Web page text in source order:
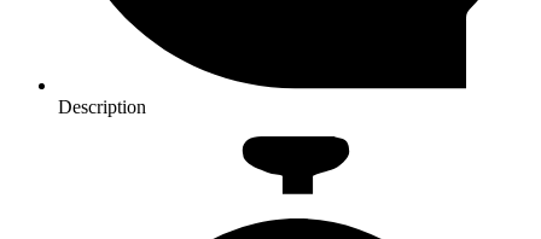
Description